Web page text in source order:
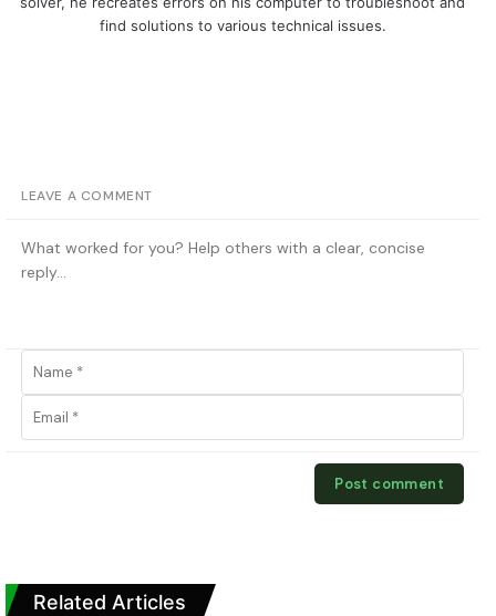
find solutions to various technical issues.
LEAVE A COMMENT
Related Articles